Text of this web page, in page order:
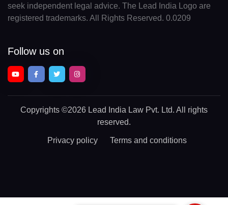
seek independent legal advice. The Lead India Logo are
registered trademarks. All Rights Reserved. 0.0209
Follow us on
Copyrights ©2026 Lead India Law Pvt. Ltd. All rights
reserved.
Privacy policy Terms and conditions